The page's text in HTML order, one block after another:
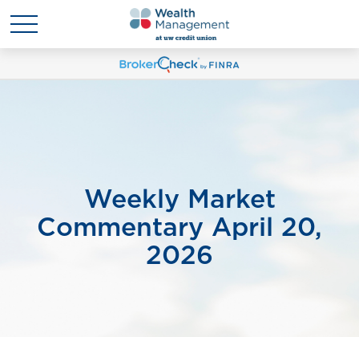
Weekly Market
Commentary April 20,
2026